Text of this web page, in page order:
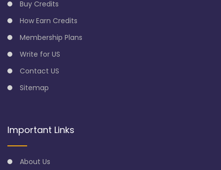
Buy Credits
How Earn Credits
Membership Plans
Write for US
Contact US
Sitemap
Important Links
About Us